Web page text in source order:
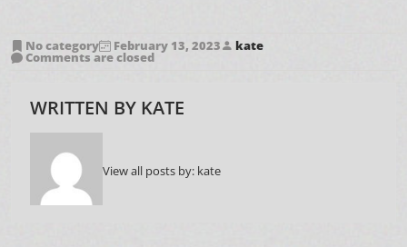
No category February 13, 2023 kate
Comments are closed
WRITTEN BY KATE
View all posts by: kate